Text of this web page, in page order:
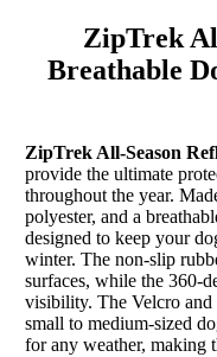
ZipTrek
Breathable
ZipTrek All-Season
provide the ultimate
throughout the year.
polyester, and a
designed to keep your
winter. The non-slip
surfaces, while the 360-
visibility. The Velcro and
small to medium-sized
for any weather, making